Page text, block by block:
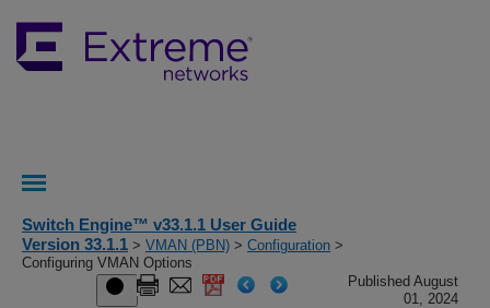
Switch Engine™ v33.1.1 User Guide
Version 33.1.1 > VMAN (PBN) > Configuration >
Configuring VMAN Options
Published August
01, 2024